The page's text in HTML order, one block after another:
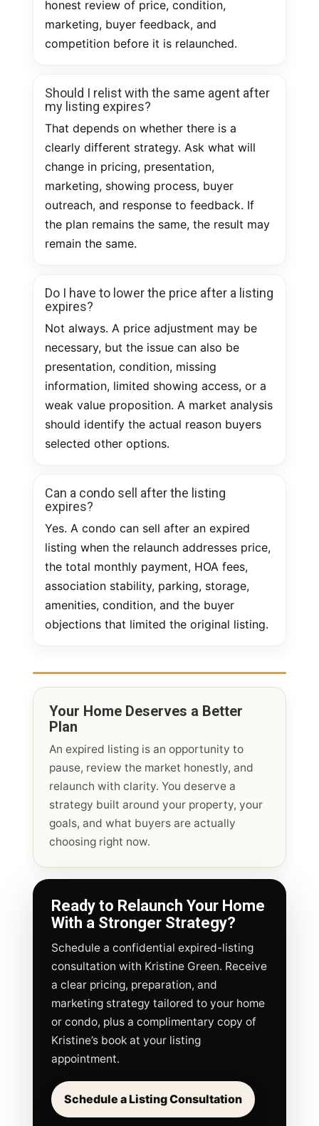
honest review of price, condition,
marketing, buyer feedback, and
competition before it is relaunched.
Should I relist with the same agent after
my listing expires?
That depends on whether there is a
clearly different strategy. Ask what will
change in pricing, presentation,
marketing, showing process, buyer
outreach, and response to feedback. If
the plan remains the same, the result may
remain the same.
Do I have to lower the price after a listing
expires?
Not always. A price adjustment may be
necessary, but the issue can also be
presentation, condition, missing
information, limited showing access, or a
weak value proposition. A market analysis
should identify the actual reason buyers
selected other options.
Can a condo sell after the listing
expires?
Yes. A condo can sell after an expired
listing when the relaunch addresses price,
the total monthly payment, HOA fees,
association stability, parking, storage,
amenities, condition, and the buyer
objections that limited the original listing.
Your Home Deserves a Better
Plan
An expired listing is an opportunity to
pause, review the market honestly, and
relaunch with clarity. You deserve a
strategy built around your property, your
goals, and what buyers are actually
choosing right now.
Ready to Relaunch Your Home
With a Stronger Strategy?
Schedule a confidential expired-listing
consultation with Kristine Green. Receive
a clear pricing, preparation, and
marketing strategy tailored to your home
or condo, plus a complimentary copy of
Kristine’s book at your listing
appointment.
Schedule a Listing Consultation